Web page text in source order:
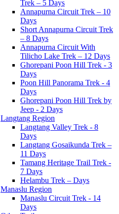
Trek – 5 Days
Annapurna Circuit Trek – 10
Days
Short Annapurna Circuit Trek
– 8 Days
Annapurna Circuit With
Tilicho Lake Trek – 12 Days
Ghorepani Poon Hill Trek - 3
Days
Poon Hill Panorama Trek - 4
Days
Ghorepani Poon Hill Trek by
Jeep - 2 Days
Langtang Region
Langtang Valley Trek - 8
Days
Langtang Gosaikunda Trek –
11 Days
Tamang Heritage Trail Trek -
7 Days
Helambu Trek – Days
Manaslu Region
Manaslu Circuit Trek - 14
Days